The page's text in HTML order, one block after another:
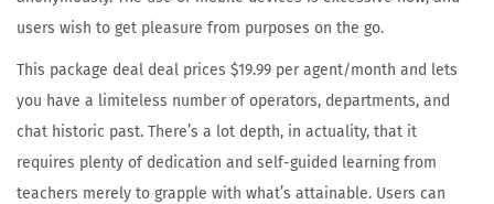
users wish to get pleasure from purposes on the go.
This package deal deal prices $19.99 per agent/month and lets
you have a limiteless number of operators, departments, and
chat historic past. There’s a lot depth, in actuality, that it
requires plenty of dedication and self-guided learning from
teachers merely to grapple with what’s attainable. Users can